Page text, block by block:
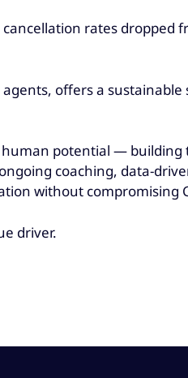
rates dropped
offers a
potential —
coaching, data-
without compromising
driver.